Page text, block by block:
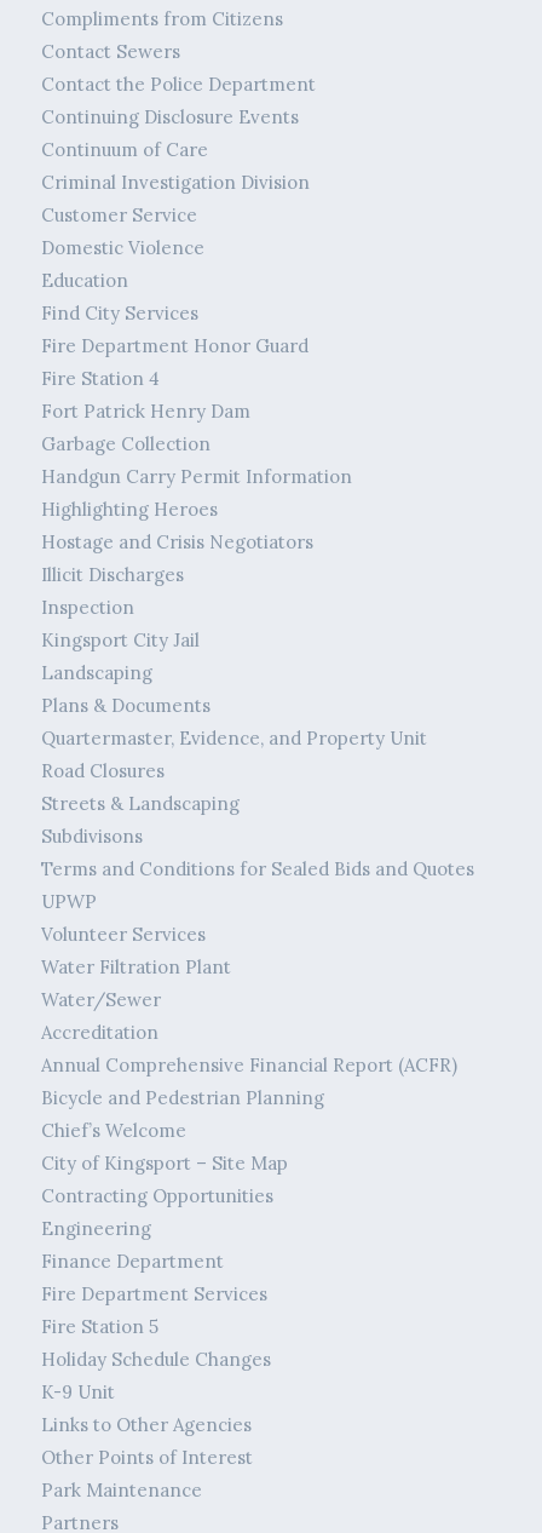
Compliments from Citizens
Contact Sewers
Contact the Police Department
Continuing Disclosure Events
Continuum of Care
Criminal Investigation Division
Customer Service
Domestic Violence
Education
Find City Services
Fire Department Honor Guard
Fire Station 4
Fort Patrick Henry Dam
Garbage Collection
Handgun Carry Permit Information
Highlighting Heroes
Hostage and Crisis Negotiators
Illicit Discharges
Inspection
Kingsport City Jail
Landscaping
Plans & Documents
Quartermaster, Evidence, and Property Unit
Road Closures
Streets & Landscaping
Subdivisons
Terms and Conditions for Sealed Bids and Quotes
UPWP
Volunteer Services
Water Filtration Plant
Water/Sewer
Accreditation
Annual Comprehensive Financial Report (ACFR)
Bicycle and Pedestrian Planning
Chief’s Welcome
City of Kingsport – Site Map
Contracting Opportunities
Engineering
Finance Department
Fire Department Services
Fire Station 5
Holiday Schedule Changes
K-9 Unit
Links to Other Agencies
Other Points of Interest
Park Maintenance
Partners